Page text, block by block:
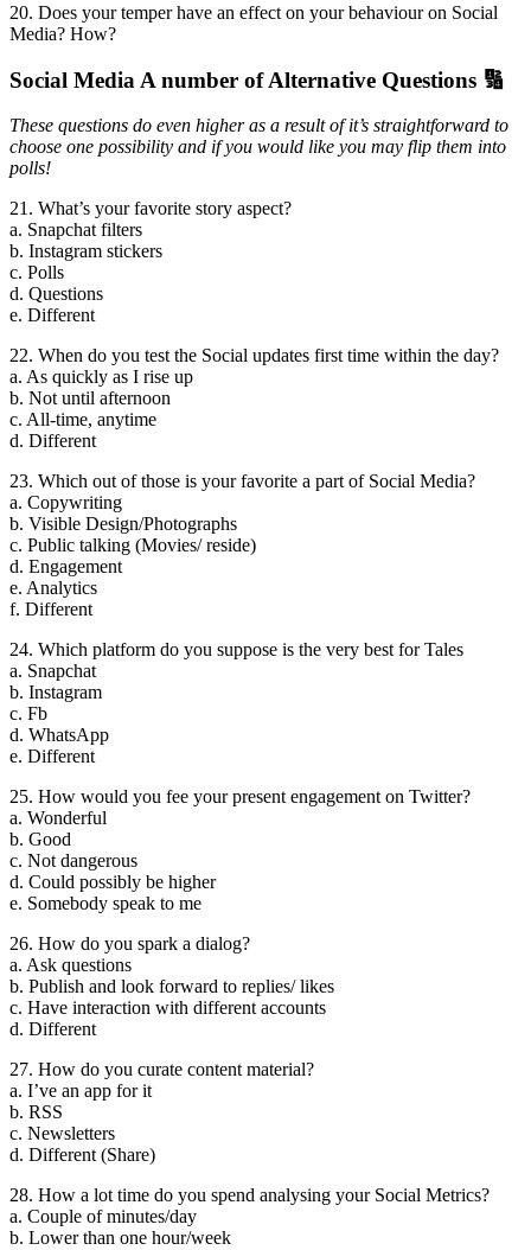
20. Does your temper have an effect on your behaviour on Social
Media? How?
Social Media A number of Alternative Questions 🔢
These questions do even higher as a result of it’s straightforward to
choose one possibility and if you would like you may flip them into
polls!
21. What’s your favorite story aspect?
a. Snapchat filters
b. Instagram stickers
c. Polls
d. Questions
e. Different
22. When do you test the Social updates first time within the day?
a. As quickly as I rise up
b. Not until afternoon
c. All-time, anytime
d. Different
23. Which out of those is your favorite a part of Social Media?
a. Copywriting
b. Visible Design/Photographs
c. Public talking (Movies/ reside)
d. Engagement
e. Analytics
f. Different
24. Which platform do you suppose is the very best for Tales
a. Snapchat
b. Instagram
c. Fb
d. WhatsApp
e. Different
25. How would you fee your present engagement on Twitter?
a. Wonderful
b. Good
c. Not dangerous
d. Could possibly be higher
e. Somebody speak to me
26. How do you spark a dialog?
a. Ask questions
b. Publish and look forward to replies/ likes
c. Have interaction with different accounts
d. Different
27. How do you curate content material?
a. I’ve an app for it
b. RSS
c. Newsletters
d. Different (Share)
28. How a lot time do you spend analysing your Social Metrics?
a. Couple of minutes/day
b. Lower than one hour/week